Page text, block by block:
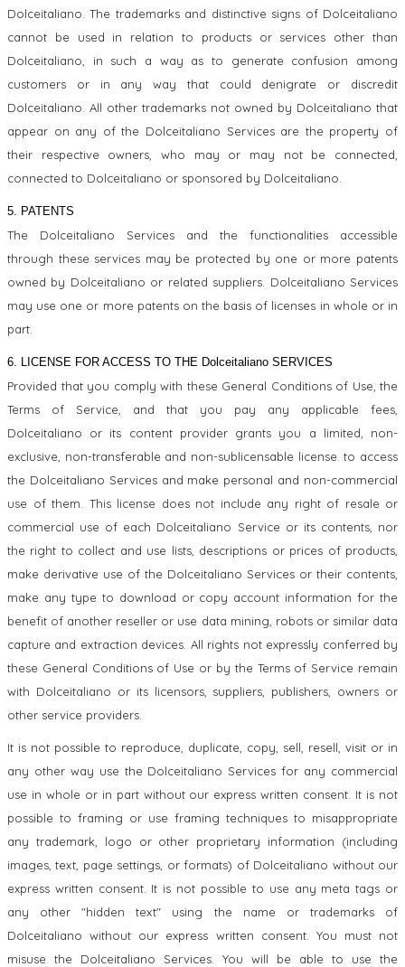
Dolceitaliano. The trademarks and distinctive signs of Dolceitaliano
cannot be used in relation to products or services other than
Dolceitaliano, in such a way as to generate confusion among
customers or in any way that could denigrate or discredit
Dolceitaliano. All other trademarks not owned by Dolceitaliano that
appear on any of the Dolceitaliano Services are the property of
their respective owners, who may or may not be connected,
connected to Dolceitaliano or sponsored by Dolceitaliano.
5. PATENTS
The Dolceitaliano Services and the functionalities accessible
through these services may be protected by one or more patents
owned by Dolceitaliano or related suppliers. Dolceitaliano Services
may use one or more patents on the basis of licenses in whole or in
part.
6. LICENSE FOR ACCESS TO THE Dolceitaliano SERVICES
Provided that you comply with these General Conditions of Use, the
Terms of Service, and that you pay any applicable fees,
Dolceitaliano or its content provider grants you a limited, non-
exclusive, non-transferable and non-sublicensable license. to access
the Dolceitaliano Services and make personal and non-commercial
use of them. This license does not include any right of resale or
commercial use of each Dolceitaliano Service or its contents, nor
the right to collect and use lists, descriptions or prices of products,
make derivative use of the Dolceitaliano Services or their contents,
make any type to download or copy account information for the
benefit of another reseller or use data mining, robots or similar data
capture and extraction devices. All rights not expressly conferred by
these General Conditions of Use or by the Terms of Service remain
with Dolceitaliano or its licensors, suppliers, publishers, owners or
other service providers.
It is not possible to reproduce, duplicate, copy, sell, resell, visit or in
any other way use the Dolceitaliano Services for any commercial
use in whole or in part without our express written consent. It is not
possible to framing or use framing techniques to misappropriate
any trademark, logo or other proprietary information (including
images, text, page settings, or formats) of Dolceitaliano without our
express written consent. It is not possible to use any meta tags or
any other "hidden text" using the name or trademarks of
Dolceitaliano without our express written consent. You must not
misuse the Dolceitaliano Services. You will be able to use the